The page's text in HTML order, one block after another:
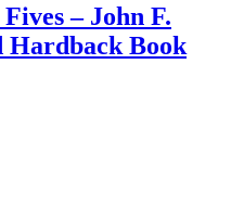
– John F.
Hardback Book